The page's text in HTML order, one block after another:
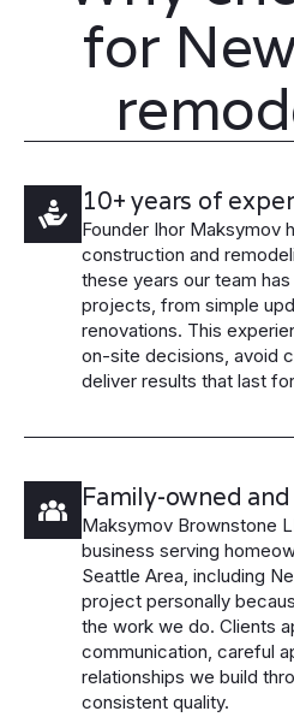
for
10+ years of
Founder Ihor Maksymov
construction and
these years our team
projects, from simple
renovations. This
on-site decisions, avoid
deliver results that last
Family-owned
Maksymov Brownstone
business serving
Seattle Area, including
project personally
the work we do. Clients
communication, careful
relationships we build
consistent quality.